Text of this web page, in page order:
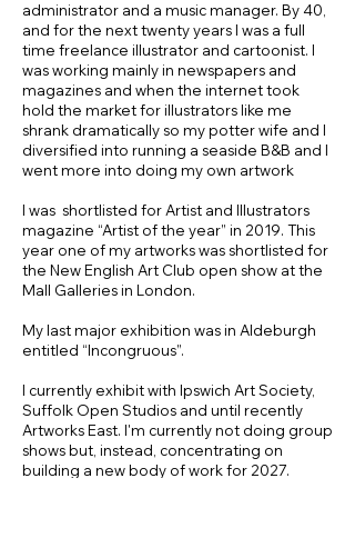
administrator and a music manager. By 40,
and for the next twenty years I was a full
time freelance illustrator and cartoonist. I
was working mainly in newspapers and
magazines and when the internet took
hold the market for illustrators like me
shrank dramatically so my potter wife and I
diversified into running a seaside B&B and I
went more into doing my own artwork
I was shortlisted for Artist and Illustrators
magazine “Artist of the year” in 2019. This
year one of my artworks was shortlisted for
the New English Art Club open show at the
Mall Galleries in London.
My last major exhibition was in Aldeburgh
entitled “Incongruous”.
I currently exhibit with Ipswich Art Society,
Suffolk Open Studios and until recently
Artworks East. I'm currently not doing group
shows but, instead, concentrating on
building a new body of work for 2027.